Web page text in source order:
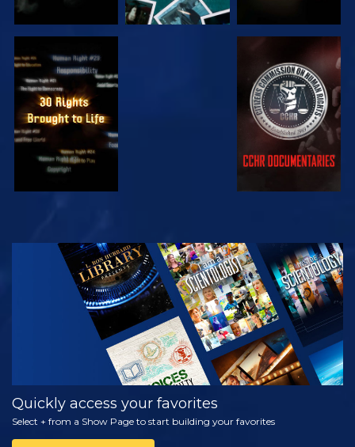
WATCH WATCH
WATCH
EXPLORE THE
SERIES
Quickly access your favorites
Select + from a Show Page to start building your favorites